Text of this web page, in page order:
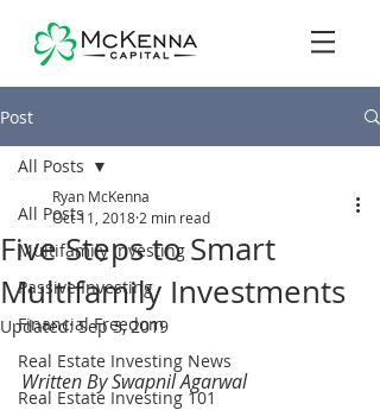
Post
All Posts
Multifamily Investing
Passive Investing
Financial Freedom
Real Estate Investing News
Real Estate Investing 101
All Posts
Five Steps to Smart
Multifamily Investments
Ryan McKenna
Oct 11, 2018 2 min read
Updated:Sep 3, 2019
Written By Swapnil Agarwal